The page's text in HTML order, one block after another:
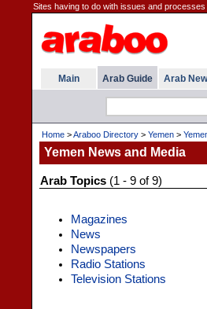
Sites having to do with issues and processes
Main Arab Guide Arab
Home >Araboo Directory > Yemen >
Yemen News and Media
Arab Topics (1 - 9 of 9)
Magazines
News
Newspapers
Radio Stations
Television Stations